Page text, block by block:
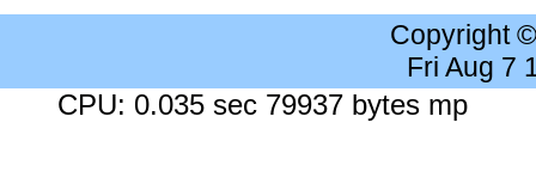
Copyright
Fri Aug 7
CPU: 0.035 sec 79937 bytes mp